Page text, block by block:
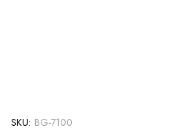
SKU: BG-7100